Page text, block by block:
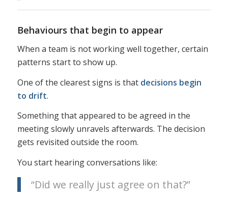
Behaviours that begin to appear
When a team is not working well together, certain
patterns start to show up.
One of the clearest signs is that decisions begin
to drift.
Something that appeared to be agreed in the
meeting slowly unravels afterwards. The decision
gets revisited outside the room.
You start hearing conversations like:
“Did we really just agree on that?”